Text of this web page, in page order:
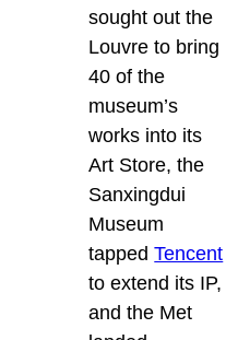
sought out the
Louvre to bring
40 of the
museum’s
works into its
Art Store, the
Sanxingdui
Museum
tappedTencent
to extend its IP,
and the Met